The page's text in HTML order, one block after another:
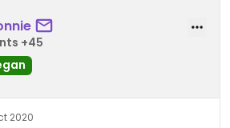
+45
2020